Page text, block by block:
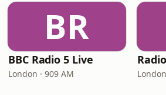
BR
BBC Radio 5 Live
London · 909 AM